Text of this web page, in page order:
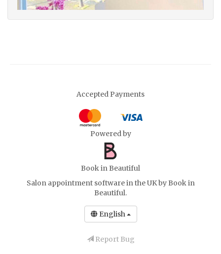
Accepted Payments
Powered by
Book in Beautiful
Salon appointment software in the UKby Book in
Beautiful.
English
Report Bug